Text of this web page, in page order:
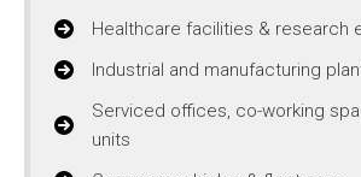
Healthcare facilities & research
Industrial and manufacturing
Serviced offices, co-working
units